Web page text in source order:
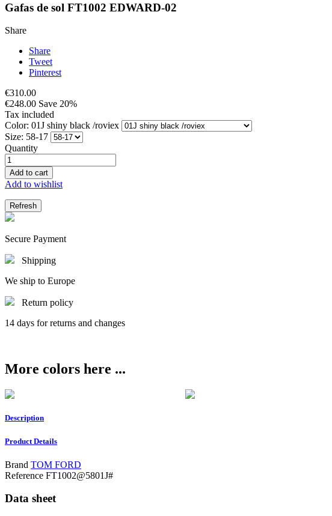
Gafas de sol FT1002 EDWARD-02
Share
Share
Tweet
Pinterest
€310.00
€248.00 Save 20%
Tax included
Color: 01J shiny black /roviex
Size: 58-17
Quantity
Add to cart
Add to wishlist
Secure Payment
Shipping
We ship to Europe
Return policy
14 days for returns and changes
More colors here ...
Description
Product Details
Brand TOM FORD
Reference FT1002@5801J#
Data sheet